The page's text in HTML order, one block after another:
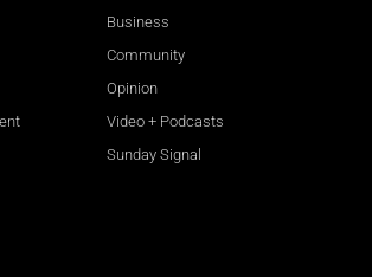
Business
Community
Opinion
Video + Podcasts
Sunday Signal